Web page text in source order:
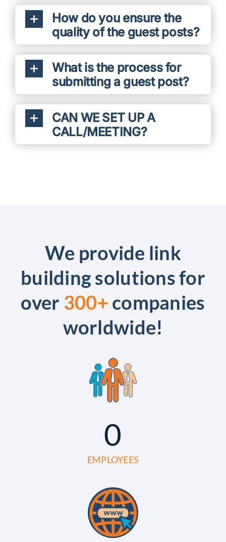
How do you ensure the
quality of the guest posts?
What is the process for
submitting a guest post?
CAN WE SET UP A
CALL/MEETING?
We provide link
building solutions for
over 300+companies
worldwide!
0
EMPLOYEES